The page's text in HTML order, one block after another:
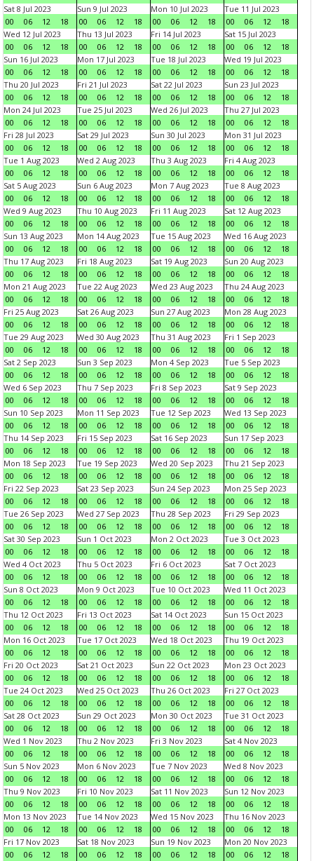
Sat 8 Jul 2023
00
06 12 18
Sun 9 Jul 2023
00
06 12 18
Mon 10 Jul 2023
00
06 12 18
Tue 11 Jul 2023
00
06 12
18
Wed 12 Jul 2023
00
06 12 18
Thu 13 Jul 2023
00
06 12 18
Fri 14 Jul 2023
00
06 12 18
Sat 15 Jul 2023
00
06 12
18
Sun 16 Jul 2023
00
06 12 18
Mon 17 Jul 2023
00
06 12 18
Tue 18 Jul 2023
00
06 12 18
Wed 19 Jul 2023
00
06 12
18
Thu 20 Jul 2023
00
06 12 18
Fri 21 Jul 2023
00
06 12 18
Sat 22 Jul 2023
00
06 12 18
Sun 23 Jul 2023
00
06 12
18
Mon 24 Jul 2023
00
06 12 18
Tue 25 Jul 2023
00
06 12 18
Wed 26 Jul 2023
00
06 12 18
Thu 27 Jul 2023
00
06 12
18
Fri 28 Jul 2023
00
06 12 18
Sat 29 Jul 2023
00
06 12 18
Sun 30 Jul 2023
00
06 12 18
Mon 31 Jul 2023
00
06 12
18
Tue 1 Aug 2023
00
06 12 18
Wed 2 Aug 2023
00
06 12 18
Thu 3 Aug 2023
00
06 12 18
Fri 4 Aug 2023
00
06 12
18
Sat 5 Aug 2023
00
06 12 18
Sun 6 Aug 2023
00
06 12 18
Mon 7 Aug 2023
00
06 12 18
Tue 8 Aug 2023
00
06 12
18
Wed 9 Aug 2023
00
06 12 18
Thu 10 Aug 2023
00
06 12 18
Fri 11 Aug 2023
00
06 12 18
Sat 12 Aug 2023
00
06 12
18
Sun 13 Aug 2023
00
06 12 18
Mon 14 Aug 2023
00
06 12 18
Tue 15 Aug 2023
00
06 12 18
Wed 16 Aug 2023
00
06 12
18
Thu 17 Aug 2023
00
06 12 18
Fri 18 Aug 2023
00
06 12 18
Sat 19 Aug 2023
00
06 12 18
Sun 20 Aug 2023
00
06 12
18
Mon 21 Aug 2023
00
06 12 18
Tue 22 Aug 2023
00
06 12 18
Wed 23 Aug 2023
00
06 12 18
Thu 24 Aug 2023
00
06 12
18
Fri 25 Aug 2023
00
06 12 18
Sat 26 Aug 2023
00
06 12 18
Sun 27 Aug 2023
00
06 12 18
Mon 28 Aug 2023
00
06 12
18
Tue 29 Aug 2023
00
06 12 18
Wed 30 Aug 2023
00
06 12 18
Thu 31 Aug 2023
00
06 12 18
Fri 1 Sep 2023
00
06 12
18
Sat 2 Sep 2023
00
06 12 18
Sun 3 Sep 2023
00
06 12 18
Mon 4 Sep 2023
00
06 12 18
Tue 5 Sep 2023
00
06 12
18
Wed 6 Sep 2023
00
06 12 18
Thu 7 Sep 2023
00
06 12 18
Fri 8 Sep 2023
00
06 12 18
Sat 9 Sep 2023
00
06 12
18
Sun 10 Sep 2023
00
06 12 18
Mon 11 Sep 2023
00
06 12 18
Tue 12 Sep 2023
00
06 12 18
Wed 13 Sep 2023
00
06 12
18
Thu 14 Sep 2023
00
06 12 18
Fri 15 Sep 2023
00
06 12 18
Sat 16 Sep 2023
00
06 12 18
Sun 17 Sep 2023
00
06 12
18
Mon 18 Sep 2023
00
06 12 18
Tue 19 Sep 2023
00
06 12 18
Wed 20 Sep 2023
00
06 12 18
Thu 21 Sep 2023
00
06 12
18
Fri 22 Sep 2023
00
06 12 18
Sat 23 Sep 2023
00
06 12 18
Sun 24 Sep 2023
00
06 12 18
Mon 25 Sep 2023
00
06 12
18
Tue 26 Sep 2023
00
06 12 18
Wed 27 Sep 2023
00
06 12 18
Thu 28 Sep 2023
00
06 12 18
Fri 29 Sep 2023
00
06 12
18
Sat 30 Sep 2023
00
06 12 18
Sun 1 Oct 2023
00
06 12 18
Mon 2 Oct 2023
00
06 12 18
Tue 3 Oct 2023
00
06 12
18
Wed 4 Oct 2023
00
06 12 18
Thu 5 Oct 2023
00
06 12 18
Fri 6 Oct 2023
00
06 12 18
Sat 7 Oct 2023
00
06 12
18
Sun 8 Oct 2023
00
06 12 18
Mon 9 Oct 2023
00
06 12 18
Tue 10 Oct 2023
00
06 12 18
Wed 11 Oct 2023
00
06 12
18
Thu 12 Oct 2023
00
06 12 18
Fri 13 Oct 2023
00
06 12 18
Sat 14 Oct 2023
00
06 12 18
Sun 15 Oct 2023
00
06 12
18
Mon 16 Oct 2023
00
06 12 18
Tue 17 Oct 2023
00
06 12 18
Wed 18 Oct 2023
00
06 12 18
Thu 19 Oct 2023
00
06 12
18
Fri 20 Oct 2023
00
06 12 18
Sat 21 Oct 2023
00
06 12 18
Sun 22 Oct 2023
00
06 12 18
Mon 23 Oct 2023
00
06 12
18
Tue 24 Oct 2023
00
06 12 18
Wed 25 Oct 2023
00
06 12 18
Thu 26 Oct 2023
00
06 12 18
Fri 27 Oct 2023
00
06 12
18
Sat 28 Oct 2023
00
06 12 18
Sun 29 Oct 2023
00
06 12 18
Mon 30 Oct 2023
00
06 12 18
Tue 31 Oct 2023
00
06 12
18
Wed 1 Nov 2023
00
06 12 18
Thu 2 Nov 2023
00
06 12 18
Fri 3 Nov 2023
00
06 12 18
Sat 4 Nov 2023
00
06 12
18
Sun 5 Nov 2023
00
06 12 18
Mon 6 Nov 2023
00
06 12 18
Tue 7 Nov 2023
00
06 12 18
Wed 8 Nov 2023
00
06 12
18
Thu 9 Nov 2023
00
06 12 18
Fri 10 Nov 2023
00
06 12 18
Sat 11 Nov 2023
00
06 12 18
Sun 12 Nov 2023
00
06 12
18
Mon 13 Nov 2023
00
06 12 18
Tue 14 Nov 2023
00
06 12 18
Wed 15 Nov 2023
00
06 12 18
Thu 16 Nov 2023
00
06 12
18
Fri 17 Nov 2023
00
06 12 18
Sat 18 Nov 2023
00
06 12 18
Sun 19 Nov 2023
00
06 12 18
Mon 20 Nov 2023
00
06 12
18